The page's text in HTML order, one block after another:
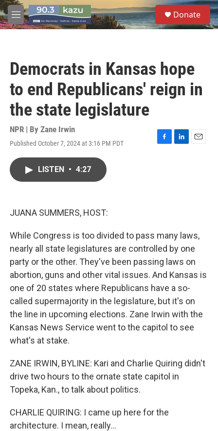
Skip to main content
M
e
S
e
a
Donate
Democrats in Kansas hope
to end Republicans' reign in
the state legislature
NPR | By Zane Irwin
Published October 7, 2024 at 3:16 PM PDT
F
L
E
LISTEN • 4:27
JUANA SUMMERS, HOST:
While Congress is too divided to pass many laws,
nearly all state legislatures are controlled by one
party or the other. They've been passing laws on
abortion, guns and other vital issues. And Kansas is
one of 20 states where Republicans have a so-
called supermajority in the legislature, but it's on
the line in upcoming elections. Zane Irwin with the
Kansas News Service went to the capitol to see
what's at stake.
ZANE IRWIN, BYLINE: Kari and Charlie Quiring didn't
drive two hours to the ornate state capitol in
Topeka, Kan., to talk about politics.
CHARLIE QUIRING: I came up here for the
architecture. I mean, really...